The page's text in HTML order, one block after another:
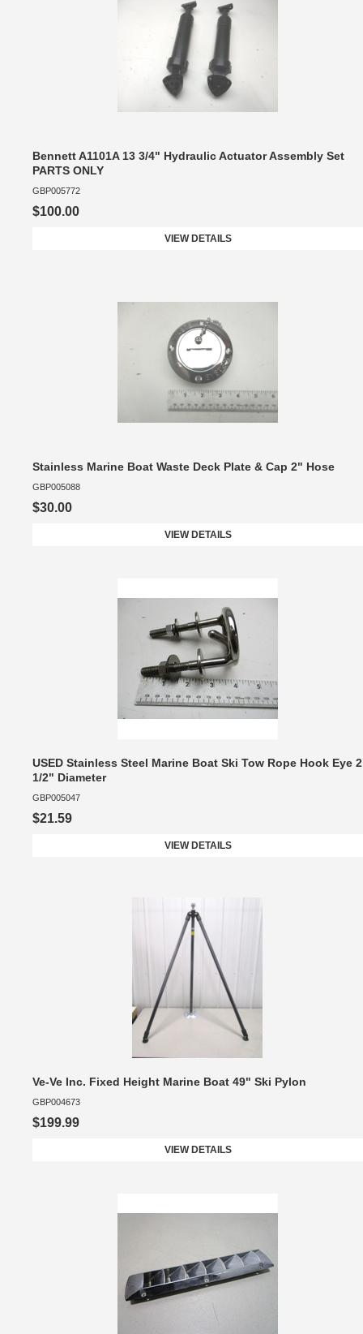
Bennett A1101A 13 3/4" Hydraulic Actuator Assembly Set
PARTS ONLY
GBP005772
$100.00
VIEW DETAILS
Stainless Marine Boat Waste Deck Plate & Cap 2" Hose
GBP005088
$30.00
VIEW DETAILS
USED Stainless Steel Marine Boat Ski Tow Rope Hook Eye 2
1/2" Diameter
GBP005047
$21.59
VIEW DETAILS
Ve-Ve Inc. Fixed Height Marine Boat 49" Ski Pylon
GBP004673
$199.99
VIEW DETAILS